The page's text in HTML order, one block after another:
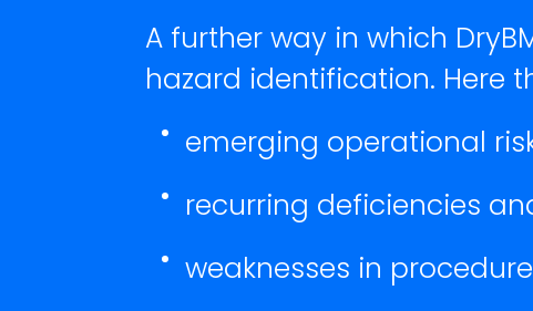
A further way in which
hazard identification. Here
emerging operational
recurring deficiencies
weaknesses in